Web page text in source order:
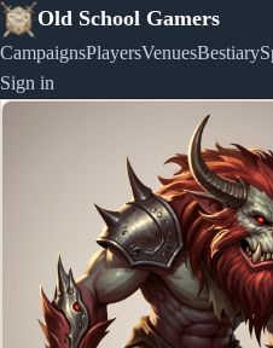
Old School Gamers
CampaignsPlayersVenuesBestiary
Sign in